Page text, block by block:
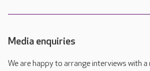
Media enquiries
We are happy to arrange interviews with